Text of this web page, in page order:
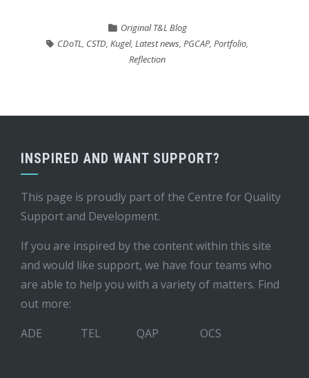
Original T&L Blog
CDoTL, CSTD,Kugel,Latest news,PGCAP,Portfolio,
Reflection
INSPIRED AND WANT SUPPORT?
This page is proudly part of the Centre for Quality
Support and Development.
If you are inspired by the content within this site
and would like support, we have four teams who
are able to help you with a variety of matters. Find
out more:
ADE
TEL QAP OCS